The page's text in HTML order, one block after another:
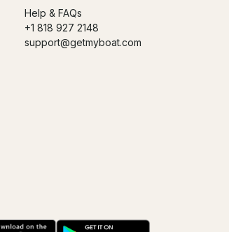
Help & FAQs
+1 818 927 2148
support@getmyboat.com